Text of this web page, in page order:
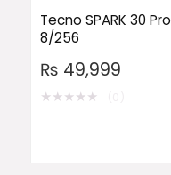
Tecno SPARK 30 Pro
8/256
₨ 49,999
★★★★★